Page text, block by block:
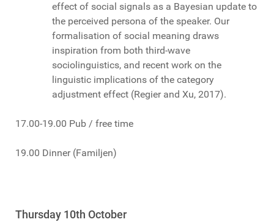
effect of social signals as a Bayesian update to
the perceived persona of the speaker. Our
formalisation of social meaning draws
inspiration from both third-wave
sociolinguistics, and recent work on the
linguistic implications of the category
adjustment effect (Regier and Xu, 2017).
17.00-19.00 Pub / free time
19.00 Dinner (Familjen)
Thursday 10th October